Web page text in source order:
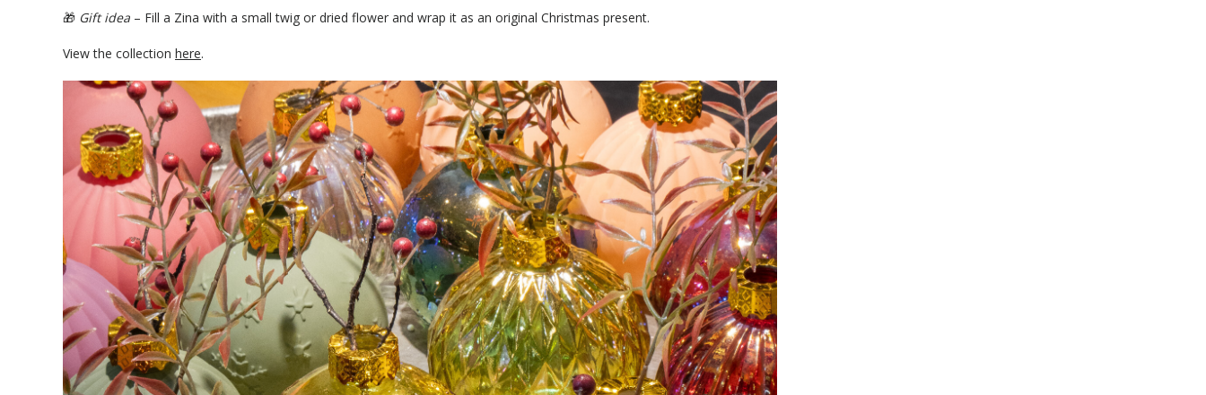
🎁 Gift idea – Fill a Zina with a small twig or dried flower and wrap it as an original Christmas present.
View the collection here.